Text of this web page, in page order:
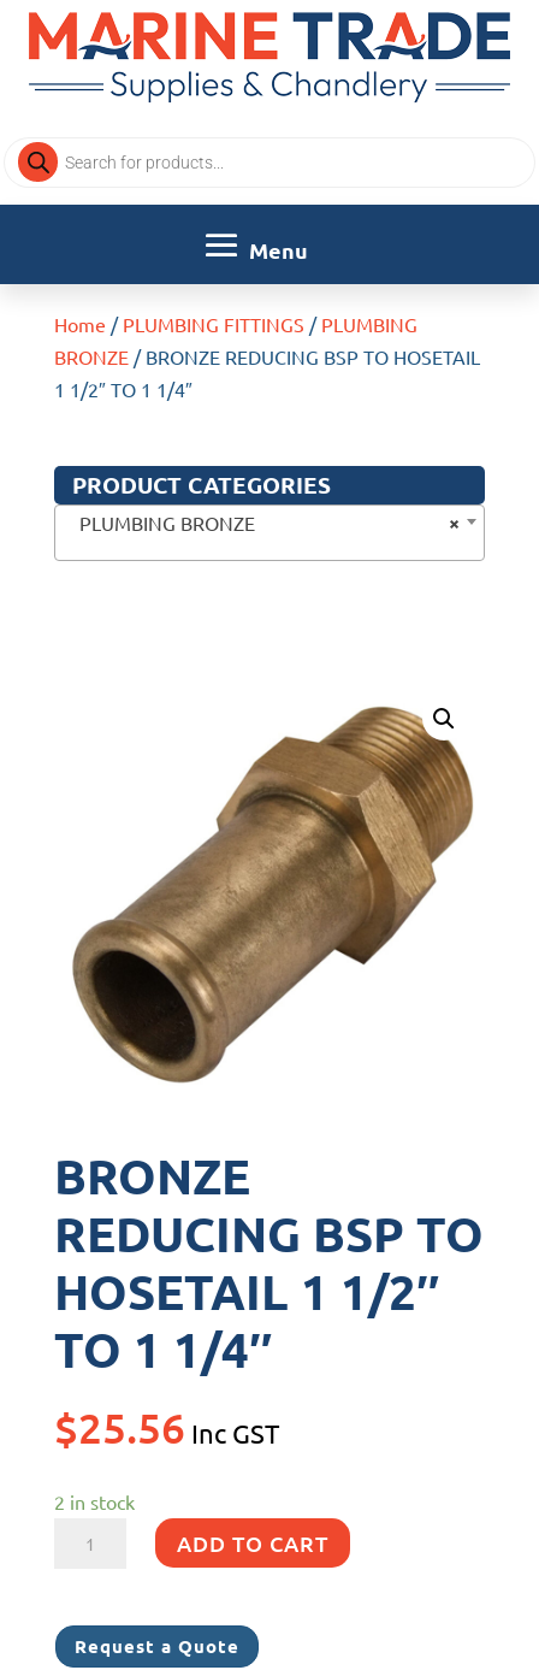
Products
search
Home / PLUMBING FITTINGS / PLUMBING
BRONZE/ BRONZE REDUCING BSP TO HOSETAIL
1 1/2″ TO 1 1/4″
PRODUCT CATEGORIES
×
PLUMBING BRONZE
BRONZE
REDUCING BSP TO
HOSETAIL 1 1/2″
TO 1 1/4″
$25.56 Inc GST
2 in stock
TO
HOSETAIL
ADD TO CART
Request a Quote